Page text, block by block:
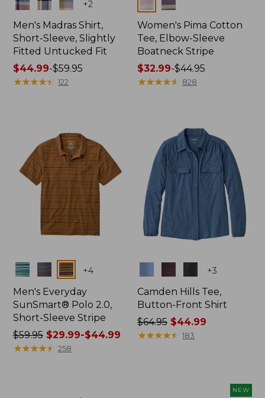
+2
Men's Madras Shirt,
Short-Sleeve, Slightly
Fitted Untucked Fit
Price
range
$44.99-$59.95
★★★★★
★★★★★ 122
Women's Pima Cotton
Tee, Elbow-Sleeve
Boatneck Stripe
Price
range
$32.99-$44.95
★★★★★
★★★★★ 828
Colors +4
Men's Everyday
SunSmart® Polo 2.0,
Short-Sleeve Stripe
Price
was
$59.95$29.99-$44.99
★★★★★
★★★★★ 258
+3
Camden Hills Tee,
Button-Front Shirt
Price
was
$64.95 $44.99
★★★★★
★★★★★ 183
NEW